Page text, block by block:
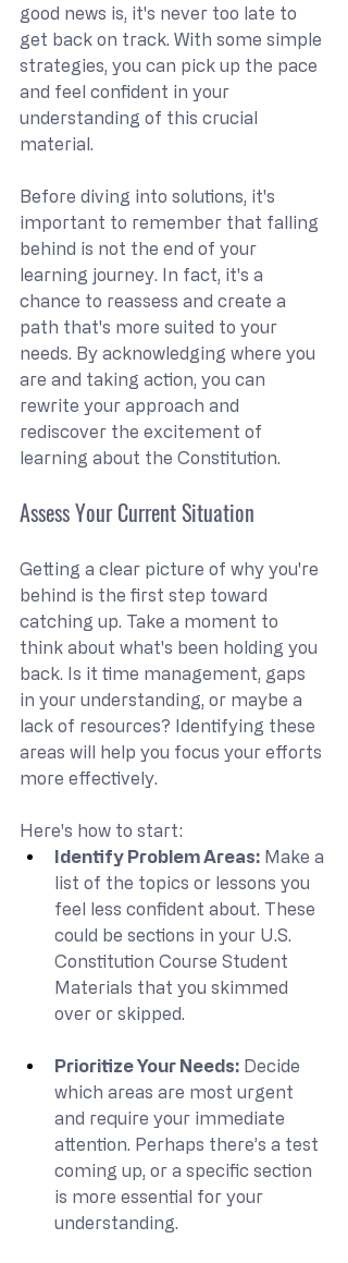
good news is, it's never too late to
get back on track. With some simple
strategies, you can pick up the pace
and feel confident in your
understanding of this crucial
material.
Before diving into solutions, it's
important to remember that falling
behind is not the end of your
learning journey. In fact, it's a
chance to reassess and create a
path that's more suited to your
needs. By acknowledging where you
are and taking action, you can
rewrite your approach and
rediscover the excitement of
learning about the Constitution.
Assess Your Current Situation
Getting a clear picture of why you're
behind is the first step toward
catching up. Take a moment to
think about what's been holding you
back. Is it time management, gaps
in your understanding, or maybe a
lack of resources? Identifying these
areas will help you focus your efforts
more effectively.
Here's how to start:
Identify Problem Areas: Make a
list of the topics or lessons you
feel less confident about. These
could be sections in your U.S.
Constitution Course Student
Materials that you skimmed
over or skipped.
Prioritize Your Needs: Decide
which areas are most urgent
and require your immediate
attention. Perhaps there’s a test
coming up, or a specific section
is more essential for your
understanding.